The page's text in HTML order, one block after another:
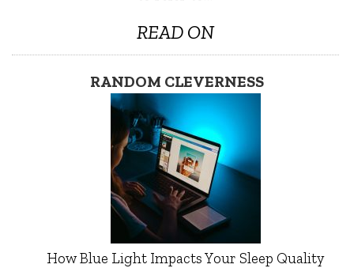
READ ON
RANDOM CLEVERNESS
How Blue Light Impacts Your Sleep Quality